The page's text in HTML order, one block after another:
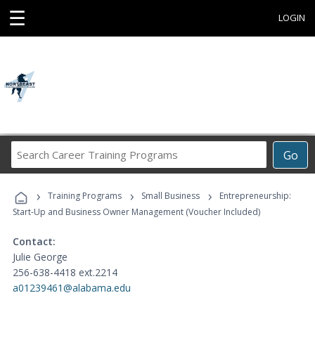
☰ LOGIN
Go
Career
Programs
› Training Programs › Small Business ›
Entrepreneurship:
Start-Up and Business Owner Management (Voucher Included)
Contact:
Julie George
256-638-4418 ext.2214
a01239461@alabama.edu